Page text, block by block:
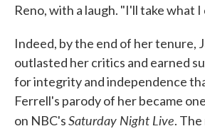
Reno, with a laugh. "I'll take what
Indeed, by the end of her tenure,
outlasted her critics and earned
for integrity and independence
Ferrell's parody of her became
on NBC'sSaturday Night Live.